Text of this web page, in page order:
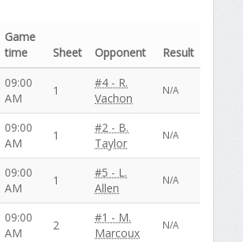
Game
time
Sheet Opponent
Result
09:00
AM
1
#4 - R.
Vachon
N/A
09:00
AM
1
#2 - B.
Taylor
N/A
09:00
AM
1
#5 - L.
Allen
N/A
09:00
AM
2
#1 - M.
Marcoux
N/A